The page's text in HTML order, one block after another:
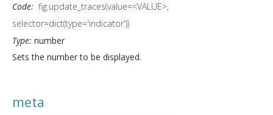
Code: fig.update_traces(value=<VALUE>,
selector=dict(type='indicator'))
Type: number
Sets the number to be displayed.
meta